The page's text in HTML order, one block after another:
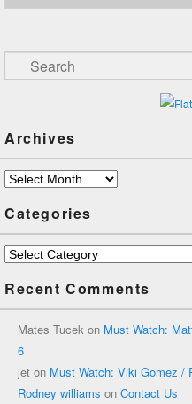
Search
Archives
Archives
Categories
Categories
Recent Comments
Mates Tucek on Must Watch:
6
jet on Must Watch: Viki Gomez /
Rodney williams on Contact Us